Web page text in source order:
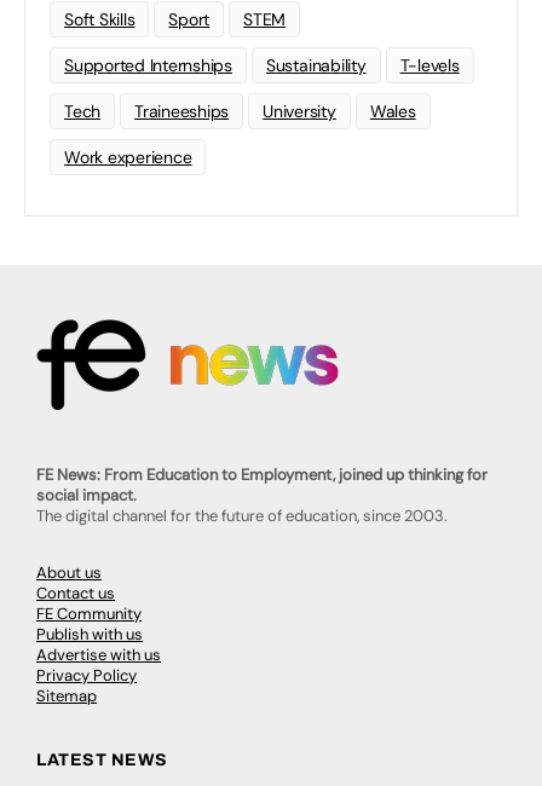
Soft Skills Sport STEM
Supported Internships Sustainability T-levels
Tech Traineeships University Wales
Work experience
FE News: From Education to Employment, joined up thinking for
social impact.
The digital channel for the future of education, since 2003.
About us
Contact us
FE Community
Publish with us
Advertise with us
Privacy Policy
Sitemap
LATEST NEWS